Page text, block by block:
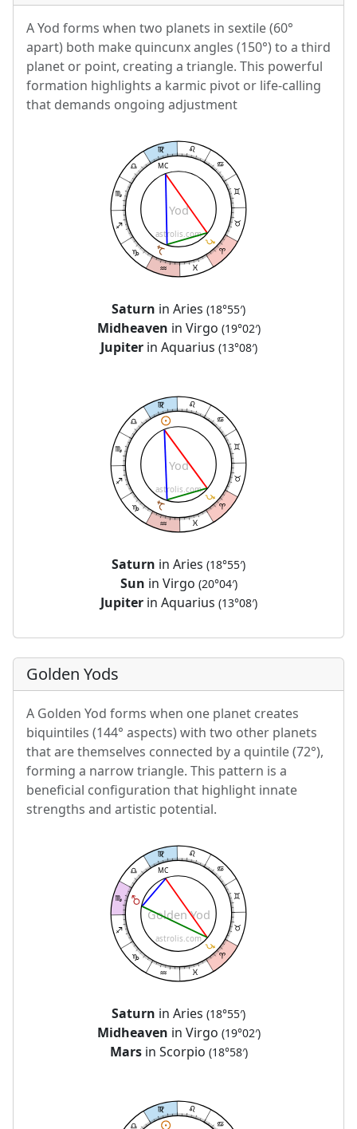
A Yod forms when two planets in sextile (60°
apart) both make quincunx angles (150°) to a third
planet or point, creating a triangle. This powerful
formation highlights a karmic pivot or life-calling
that demands ongoing adjustment
astrolis.com
Yod
MC
Saturn in Aries (18°55′)
Midheaven in Virgo (19°02′)
Jupiterin Aquarius (13°08′)
astrolis.com
Yod
Saturn in Aries (18°55′)
Sun in Virgo (20°04′)
Jupiterin Aquarius (13°08′)
Golden Yods
A Golden Yod forms when one planet creates
biquintiles (144° aspects) with two other planets
that are themselves connected by a quintile (72°),
forming a narrow triangle. This pattern is a
beneficial configuration that highlight innate
strengths and artistic potential.
astrolis.com
Golden Yod
MC
Saturn in Aries (18°55′)
Midheaven in Virgo (19°02′)
Marsin Scorpio (18°58′)